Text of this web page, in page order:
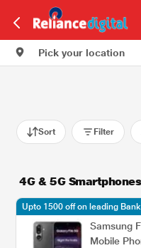
Pick your location
Sort Filter
4G & 5G Smartphones
Samsung
Mobile
Upto 1500 off on leading